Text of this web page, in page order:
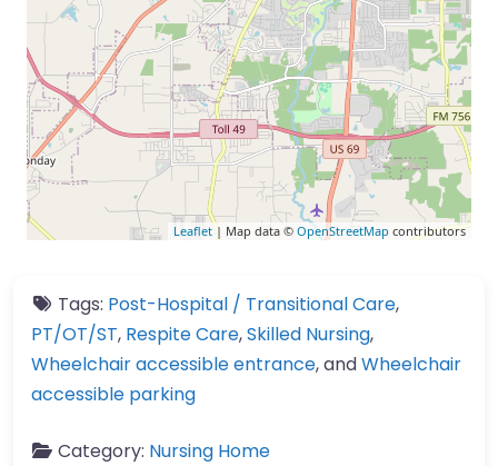
Leaflet| Map data © OpenStreetMap contributors
Tags: Post-Hospital / Transitional Care,
PT/OT/ST, Respite Care,Skilled Nursing,
Wheelchair accessible entrance, andWheelchair
accessible parking
Category: Nursing Home